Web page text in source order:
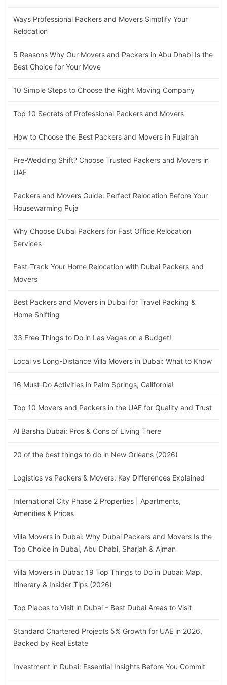
Ways Professional Packers and Movers Simplify Your
Relocation
5 Reasons Why Our Movers and Packers in Abu Dhabi Is the
Best Choice for Your Move
10 Simple Steps to Choose the Right Moving Company
Top 10 Secrets of Professional Packers and Movers
How to Choose the Best Packers and Movers in Fujairah
Pre-Wedding Shift? Choose Trusted Packers and Movers in
UAE
Packers and Movers Guide: Perfect Relocation Before Your
Housewarming Puja
Why Choose Dubai Packers for Fast Office Relocation
Services
Fast-Track Your Home Relocation with Dubai Packers and
Movers
Best Packers and Movers in Dubai for Travel Packing &
Home Shifting
33 Free Things to Do in Las Vegas on a Budget!
Local vs Long-Distance Villa Movers in Dubai: What to Know
16 Must-Do Activities in Palm Springs, California!
Top 10 Movers and Packers in the UAE for Quality and Trust
Al Barsha Dubai: Pros & Cons of Living There
20 of the best things to do in New Orleans (2026)
Logistics vs Packers & Movers: Key Differences Explained
International City Phase 2 Properties | Apartments,
Amenities & Prices
Villa Movers in Dubai: Why Dubai Packers and Movers Is the
Top Choice in Dubai, Abu Dhabi, Sharjah & Ajman
Villa Movers in Dubai: 19 Top Things to Do in Dubai: Map,
Itinerary & Insider Tips (2026)
Top Places to Visit in Dubai – Best Dubai Areas to Visit
Standard Chartered Projects 5% Growth for UAE in 2026,
Backed by Real Estate
Investment in Dubai: Essential Insights Before You Commit